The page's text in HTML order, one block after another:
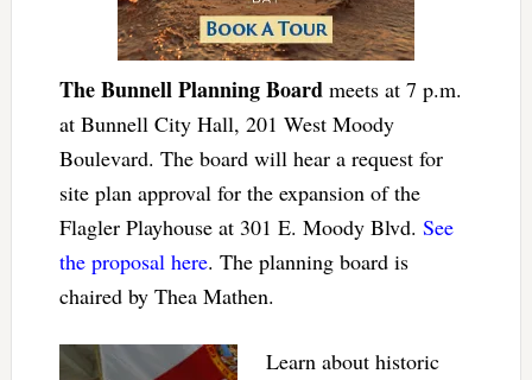
The Bunnell Planning Boardmeets at 7 p.m.
at Bunnell City Hall, 201 West Moody
Boulevard. The board will hear a request for
site plan approval for the expansion of the
Flagler Playhouse at 301 E. Moody Blvd. See
the proposal here. The planning board is
chaired by Thea Mathen.
Learn about historic